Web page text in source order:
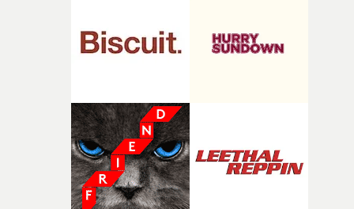
of shaping the world. Once those ideas started coming
together, it felt like the only way the film could
good sign when you’re writing something this
It’s probably my favourite project I’ve made in a long
time, partly because it was able to stay so close to the
original feeling and emotion that inspired it."I’m
incredibly grateful to the crew who helped bring this